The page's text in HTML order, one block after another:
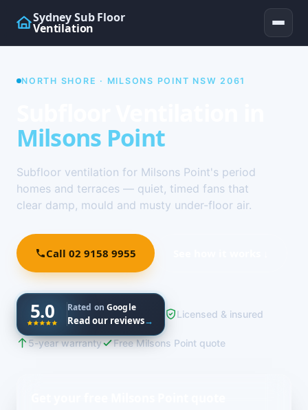
Sydney Sub Floor
Ventilation
NORTH SHORE · MILSONS POINT NSW 2061
Milsons Point
Subfloor ventilation for Milsons Point's period
homes and terraces — quiet, timed fans that
clear damp, mould and musty under-floor air.
Call 02 9158 9955
5.0 Rated onGoogle
Read our reviews→
Licensed & insured
5-year warranty Free Milsons Point quote